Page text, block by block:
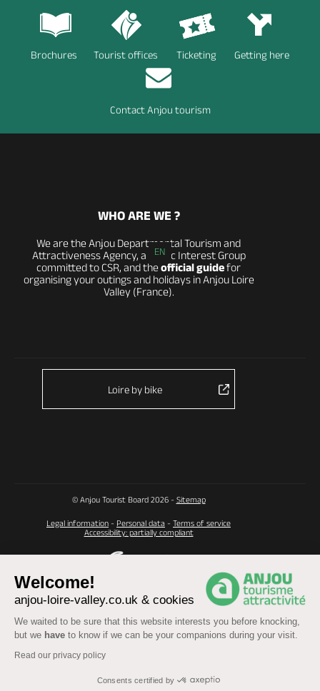
Welcome!
anjou-loire-valley.co.uk & cookies
We waited to be sure that this website interests you before knocking,
but we have to know if we can be your companions during your visit.
Read our privacy policy
Consents certified by
Brochures Tourist offices Ticketing Getting here
Contact Anjou tourism
EN
WHO ARE WE ?
We are the Anjou Departmental Tourism and
Attractiveness Agency, a Public Interest Group
committed to CSR, and theofficial guidefor
organising your outings and holidays in Anjou Loire
Valley (France).
Loire by bike
© Anjou Tourist Board 2026 - Sitemap
Legal information - Personal data - Terms of service
Accessibility: partially compliant